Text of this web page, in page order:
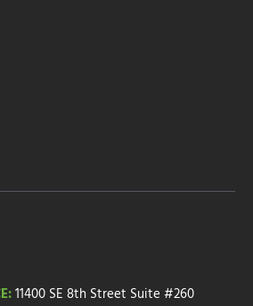
11400 SE 8th Street Suite #260